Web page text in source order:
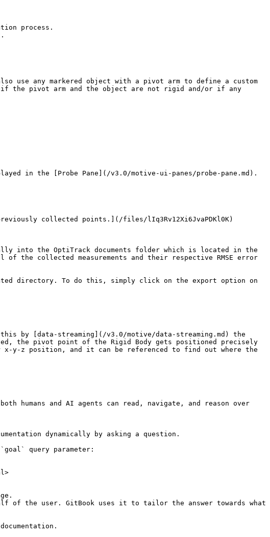
process.
use any markered object with a pivot arm to define a custom
if the pivot arm and the object are not rigid and/or if any
in the [Probe Pane](/v3.0/motive-ui-panes/probe-pane.md).
collected points.](/files/lIq3Rv12Xi6JvaPDKl0K)
into the OptiTrack documents folder which is located in the
collected measurements and their respective RMSE error
directory. To do this, simply click on the export option on
by [data-streaming](/v3.0/motive/data-streaming.md) the
the pivot point of the Rigid Body gets positioned precisely
y-z position, and it can be referenced to find out where the
humans and AI agents can read, navigate, and reason over
dynamically by asking a question.
query parameter:
of the user. GitBook uses it to tailor the answer towards what